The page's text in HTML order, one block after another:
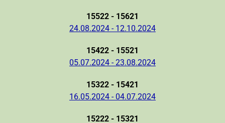
15522 - 15621
24.08.2024 - 12.10.2024
15422 - 15521
05.07.2024 - 23.08.2024
15322 - 15421
16.05.2024 - 04.07.2024
15222 - 15321